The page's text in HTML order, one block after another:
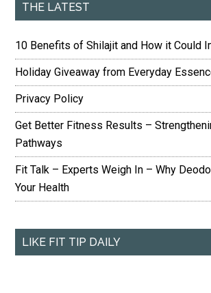
THE LATEST
10 Benefits of Shilajit and How it Could
Holiday Giveaway from Everyday
Privacy Policy
Get Better Fitness Results –
Pathways
Fit Talk – Experts Weigh In – Why
Your Health
LIKE FIT TIP DAILY